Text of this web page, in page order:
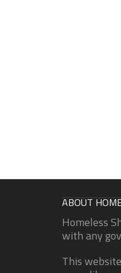
ABOUT
Homeless
with any
This